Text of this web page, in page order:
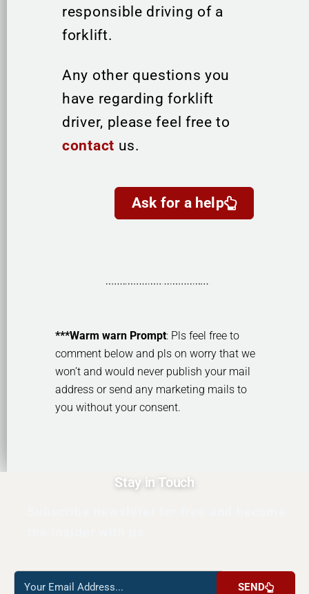
responsible driving of a
forklift.
Any other questions you
have regarding forklift
driver, please feel free to
contact us.
Ask for a help
***Warm warn Prompt: Pls feel free to
comment below and pls on worry that we
won’t and would never publish your mail
address or send any marketing mails to
you without your consent.
Stay in Touch
Reach
SEND